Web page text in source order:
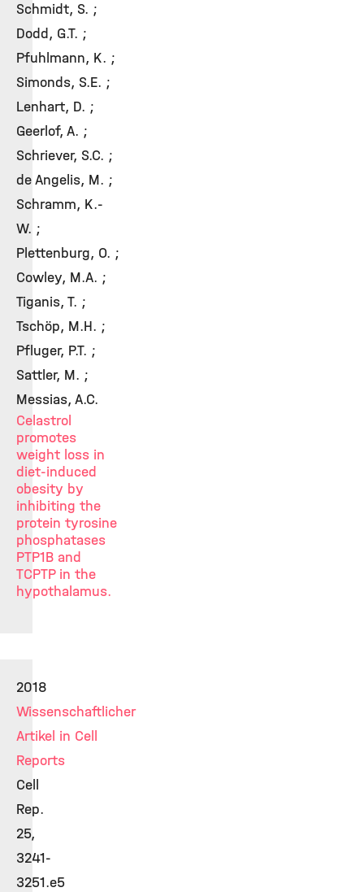
Schmidt, S. ;
Dodd, G.T. ;
Pfuhlmann, K. ;
Simonds, S.E. ;
Lenhart, D. ;
Geerlof, A. ;
Schriever, S.C. ;
de Angelis, M. ;
Schramm, K.-
W. ;
Plettenburg, O. ;
Cowley, M.A. ;
Tiganis, T. ;
Tschöp, M.H. ;
Pfluger, P.T. ;
Sattler, M. ;
Messias, A.C.
Celastrol
promotes
weight loss in
diet-induced
obesity by
inhibiting the
protein tyrosine
phosphatases
PTP1B and
TCPTP in the
hypothalamus.
2018
Wissenschaftlicher
Artikel in Cell
Reports
Cell
Rep.
25,
3241-
3251.e5